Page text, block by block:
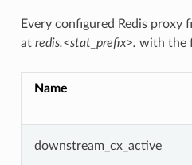
Every configured Redis proxy
at redis.<stat_prefix>. with the
Name
downstream_cx_active